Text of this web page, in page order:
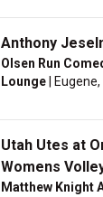
Anthony
Olsen Run
Lounge | Eugene,
Utah Utes at
Womens
Matthew Knight